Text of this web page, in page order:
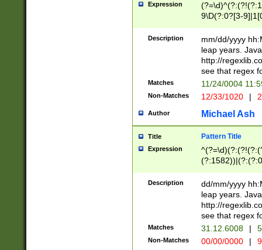
leap
[26])(?#leap
29
a digit check
9]|1[012])(?#
seconds
hour format
#required
Expression
9\D(?:0?[3-
[469]|11)(?!\/
((?:(?:0?[1-
[01]\d|2[0-
Description
mm/dd/yyyy
leap years.
http://
see that regex
Matches 11/24/0004
Non-Matches 12/33/1020 |
Author Michael Ash
Title Pattern Title
Expression
(31(?!(?:\.|-|\/
(?:\.|-|\/
8]|1\d|0?[1-
[0-
Description
dd/mm/yyyy
leap years.
http://
see that regex
Matches 31.12.6008 |
Non-Matches 00/00/0000 |